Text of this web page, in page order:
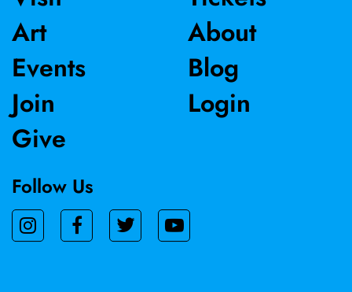
Art
Events
Join
Give
About
Blog
Login
Follow Us